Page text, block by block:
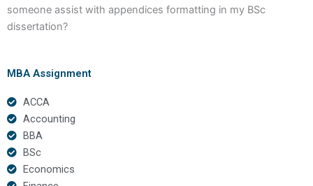
someone assist with appendices formatting in my BSc
dissertation?
MBA Assignment
ACCA
Accounting
BBA
BSc
Economics